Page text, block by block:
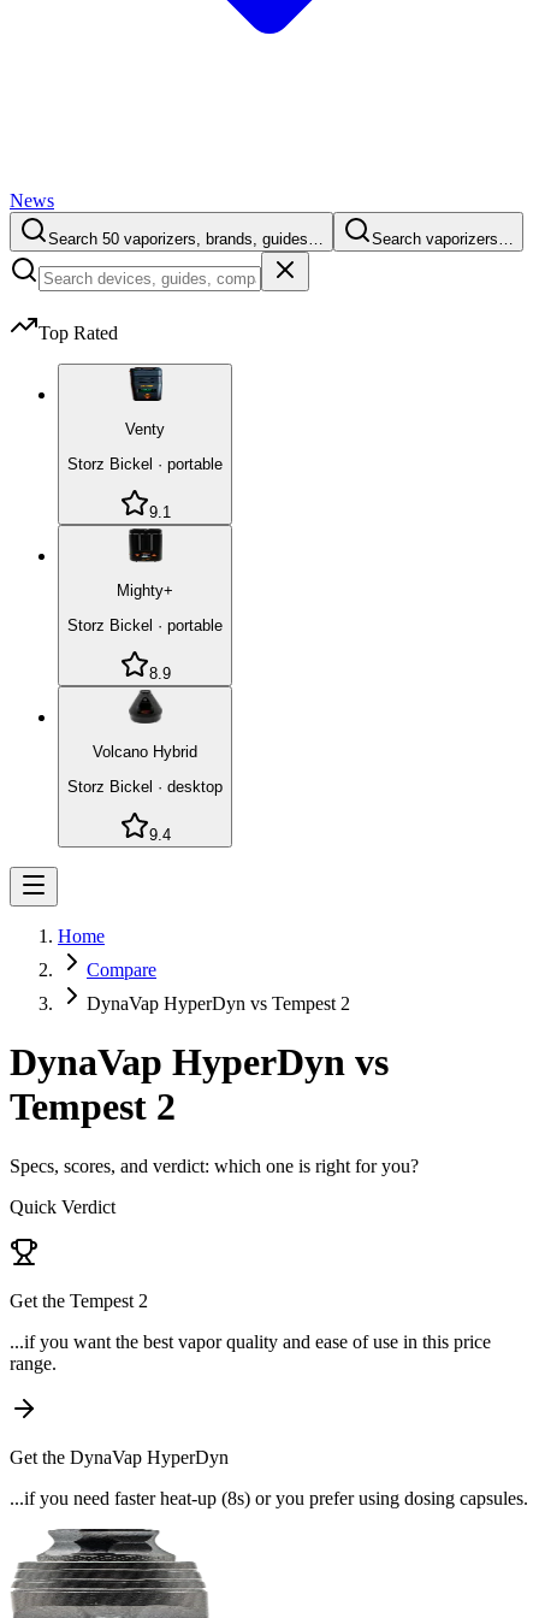
News
Search 50 vaporizers, brands, guides… Search vaporizers…
Top Rated
Venty
Storz Bickel · portable
9.1
Mighty+
Storz Bickel · portable
8.9
Volcano Hybrid
Storz Bickel · desktop
9.4
Home
Compare
DynaVap HyperDyn vs Tempest 2
DynaVap HyperDyn vs
Tempest 2
Specs, scores, and verdict: which one is right for you?
Quick Verdict
Get the Tempest 2
...ifyou want the best vapor quality and ease of use in this price
range.
Get the DynaVap HyperDyn
...ifyou need faster heat-up (8s) or you prefer using dosing capsules.